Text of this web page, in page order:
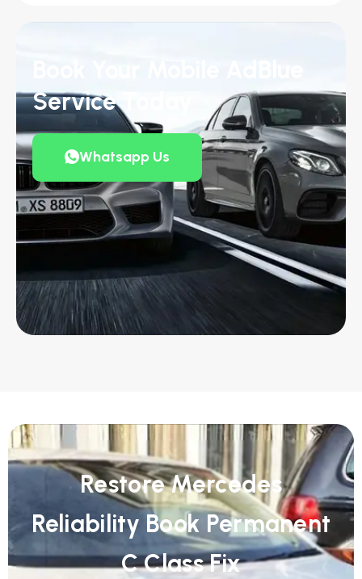
Service Today
Whatsapp Us
Restore Mercedes
Reliability Book Permanent
C Class Fix